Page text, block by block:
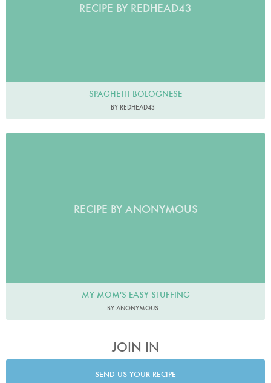
RECIPE BY REDHEAD43
SPAGHETTI BOLOGNESE
BY REDHEAD43
RECIPE BY ANONYMOUS
MY MOM'S EASY STUFFING
BY ANONYMOUS
JOIN IN
SEND US YOUR RECIPE